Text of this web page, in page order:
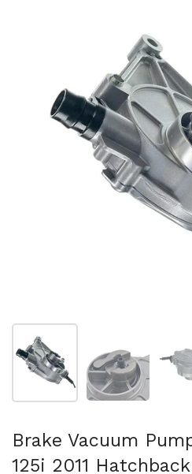
Brake Vacuum
125i 2011